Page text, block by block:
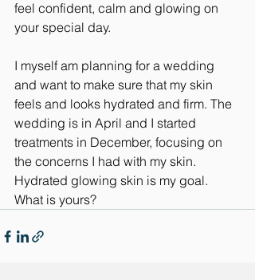
feel confident, calm and glowing on
your special day.
I myself am planning for a wedding
and want to make sure that my skin
feels and looks hydrated and firm. The
wedding is in April and I started
treatments in December, focusing on
the concerns I had with my skin.
Hydrated glowing skin is my goal.
What is yours?